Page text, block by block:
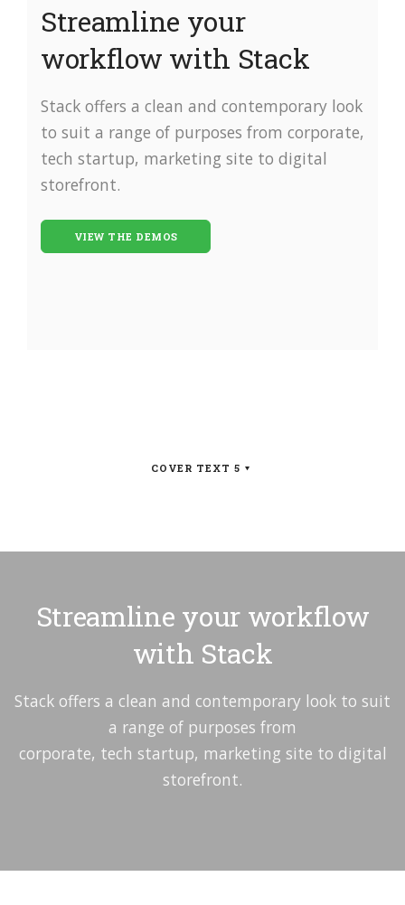
Streamline your
workflow with Stack
Stack offers a clean and contemporary look
to suit a range of purposes from corporate,
tech startup, marketing site to digital
storefront.
VIEW THE DEMOS
COVER TEXT 5
Streamline your workflow
with Stack
Stack offers a clean and contemporary look to suit
a range of purposes from
corporate, tech startup, marketing site to digital
storefront.